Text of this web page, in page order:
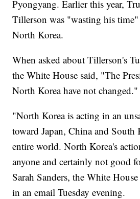
Pyongyang. Earlier this year,
Tillerson was "wasting his
North Korea.
When asked about Tillerson's
the White House said, "The
North Korea have not changed."
"North Korea is acting in an
toward Japan, China and South
entire world. North Korea's
anyone and certainly not good
Sarah Sanders, the White House
in an email Tuesday evening.